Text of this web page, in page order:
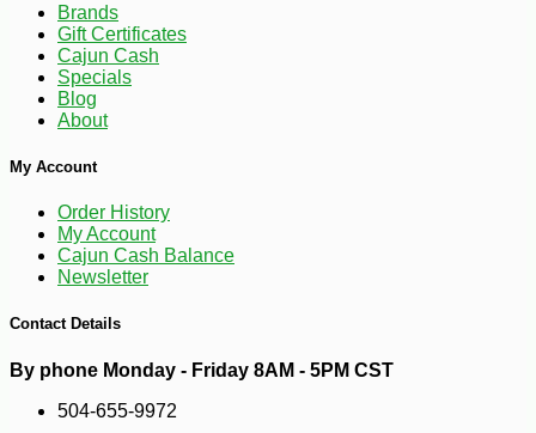
$2218
Brands
Gift Certificates
Cajun Cash
Specials
Blog
About
My Account
Order History
My Account
Cajun Cash Balance
Newsletter
Contact Details
By phone Monday - Friday 8AM - 5PM CST
504-655-9972